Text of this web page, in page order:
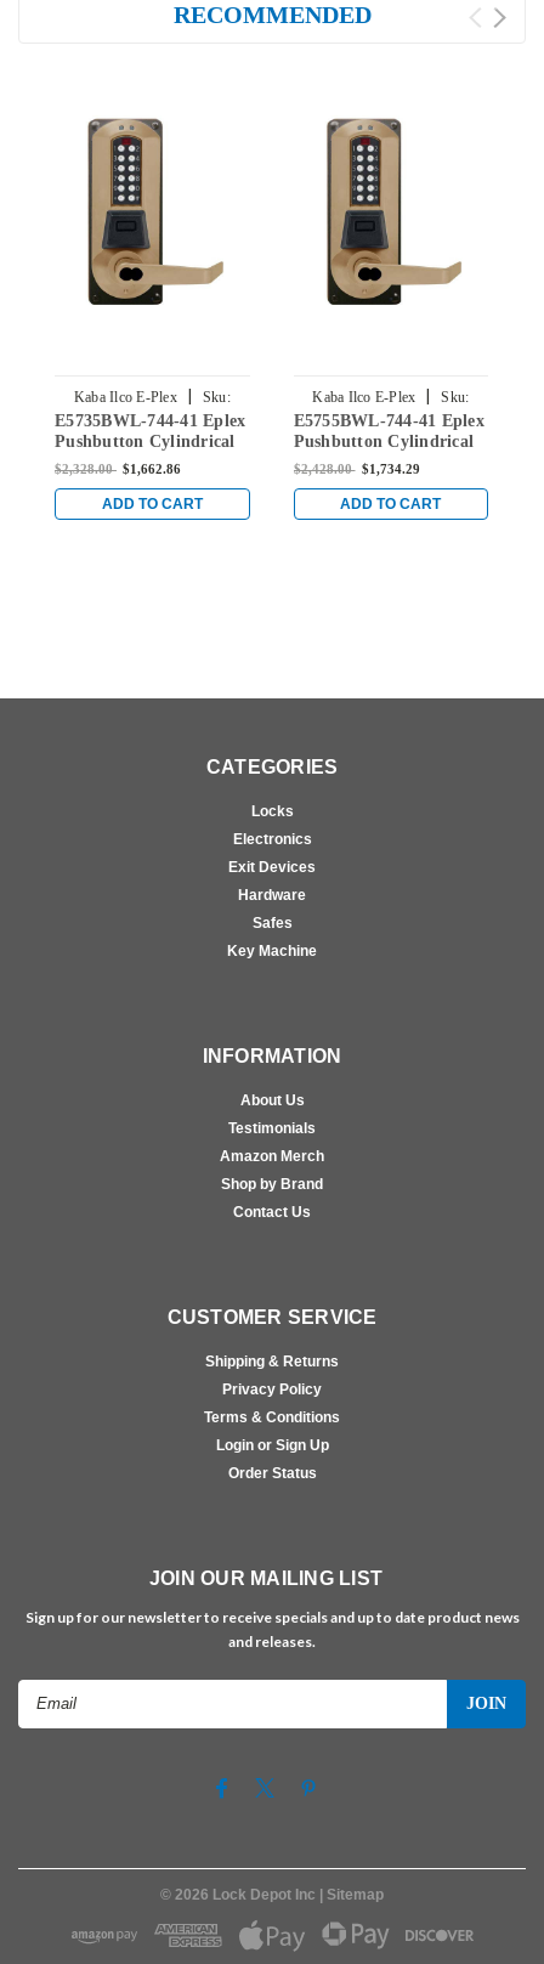
RECOMMENDED
Kaba Ilco E-Plex |
Sku:
E5735BWL-744-41
E5735BWL-744-41 Eplex
Pushbutton Cylindrical
Lever Dual Credential
Override in Dark Bronze
with Brass Accents
$2,328.00 $1,662.86
ADD TO CART
Kaba Ilco E-Plex |
Sku:
E5755BWL-744-41
E5755BWL-744-41 Eplex
Pushbutton Cylindrical
Lever Dual Credential
Override in Dark Bronze
with Brass Accents
$2,428.00 $1,734.29
ADD TO CART
CATEGORIES
Locks
Electronics
Exit Devices
Hardware
Safes
Key Machine
INFORMATION
About Us
Testimonials
Amazon Merch
Shop by Brand
Contact Us
CUSTOMER SERVICE
Shipping & Returns
Privacy Policy
Terms & Conditions
Login or Sign Up
Order Status
JOIN OUR MAILING LIST
Sign up for our newsletter to receive specials and up to date product news
and releases.
© 2026 Lock Depot Inc | Sitemap